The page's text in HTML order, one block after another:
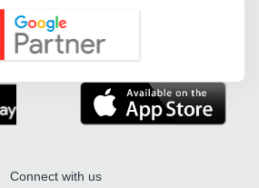
Partner
Connect with us